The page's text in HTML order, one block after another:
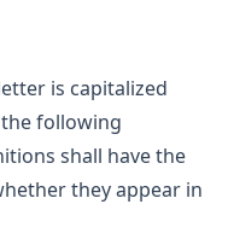
is capitalized
following
shall have the
they appear in